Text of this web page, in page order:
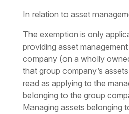
In relation to asset
The exemption is only
providing asset
company (on a wholly
that group company’s
read as applying to the
belonging to the group
Managing assets belonging